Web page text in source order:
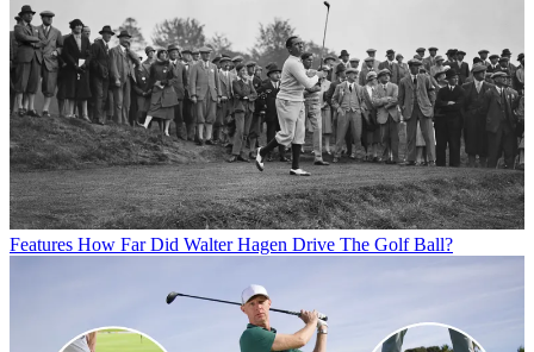
Features How Far Did Walter Hagen Drive The Golf Ball?